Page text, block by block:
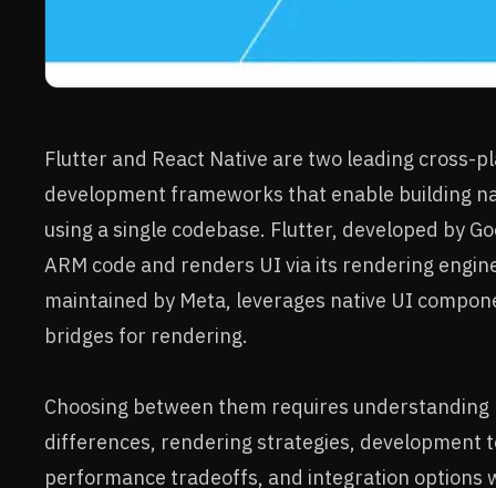
Flutter and React Native are two leading cross-
development frameworks that enable building
using a single codebase. Flutter, developed by
ARM code and renders UI via its rendering
maintained by Meta, leverages native UI
bridges for rendering.
Choosing between them requires
differences, rendering strategies, development
performance tradeoffs, and integration options